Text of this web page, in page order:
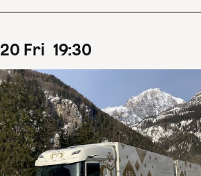
20 Fri 19:30